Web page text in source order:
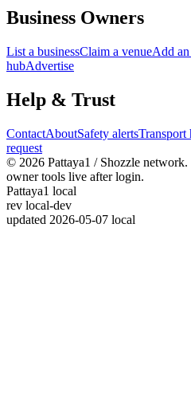
Business Owners
List a businessClaim a venueAdd
hubAdvertise
Help & Trust
ContactAboutSafety alertsTransport
request
© 2026 Pattaya1 / Shozzle
owner tools live after login.
Pattaya1 local
rev local-dev
updated 2026-05-07 local